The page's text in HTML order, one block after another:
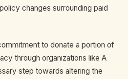
changes surrounding paid
to donate a portion of
through organizations like A
step towards altering the